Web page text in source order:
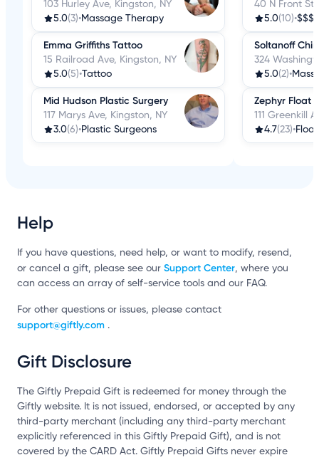
103 Hurley Ave, Kingston, NY
5.0(3)•Massage Therapy
Emma Griffiths Tattoo
15 Railroad Ave, Kingston, NY
5.0(5)•Tattoo
Mid Hudson Plastic Surgery
117 Marys Ave, Kingston, NY
3.0(6)•Plastic Surgeons
40 N Front St,
5.0(10)•$$$
Soltanoff
324
5.0(2)•
Zephyr Float
111 Greenkill
4.7(23)•
Help
If you have questions, need help, or want to modify, resend,
or cancel a gift, please see our Support Center, where you
can access an array of self-service tools and our FAQ.
For other questions or issues, please contact
support@giftly.com .
Gift Disclosure
The Giftly Prepaid Gift is redeemed for money through the
Giftly website. It is not issued, endorsed, or accepted by any
third-party merchant (including any third-party merchant
explicitly referenced in this Giftly Prepaid Gift), and is not
covered by the CARD Act. Giftly Prepaid Gifts never expire